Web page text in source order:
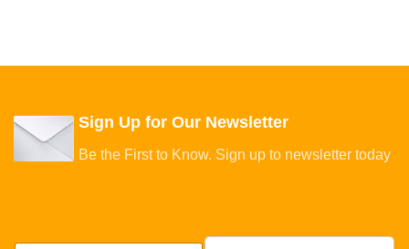
Sign Up for Our Newsletter
Be the First to Know. Sign up to newsletter today